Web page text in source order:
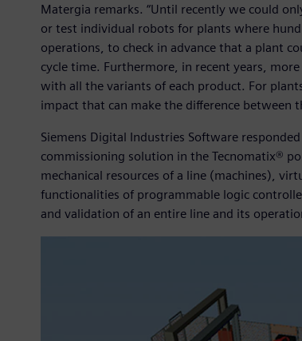
Matergia remarks. “Until recently we could
or test individual robots for plants where
operations, to check in advance that a plant
cycle time. Furthermore, in recent years,
with all the variants of each product. For
impact that can make the difference between
Siemens Digital Industries Software
commissioning solution in the Tecnomatix®
mechanical resources of a line (machines),
functionalities of programmable logic
and validation of an entire line and its